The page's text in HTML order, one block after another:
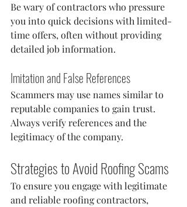
Be wary of contractors who pressure
you into quick decisions with limited-
time offers, often without providing
detailed job information.
Imitation and False References
Scammers may use names similar to
reputable companies to gain trust.
Always verify references and the
legitimacy of the company.
Strategies to Avoid Roofing Scams
To ensure you engage with legitimate
and reliable roofing contractors,